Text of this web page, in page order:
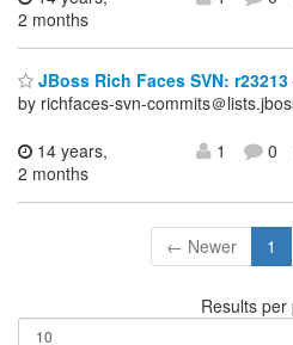
2 months
JBoss Rich Faces SVN:
by richfaces-svn-commits＠
14 years,
2 months
1 0
← Newer 1
Results per